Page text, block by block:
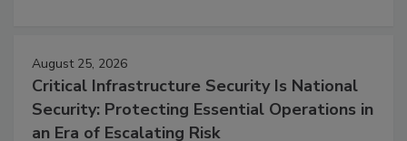
August 25, 2026
Critical Infrastructure Security Is National
Security: Protecting Essential Operations in
an Era of Escalating Risk